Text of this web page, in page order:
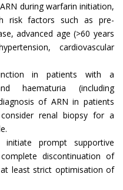
during warfarin initiation,
risk factors such as pre-
advanced age (>60 years
cardiovascular
in patients with a
haematuria (including
of ARN in patients
renal biopsy for a
prompt supportive
discontinuation of
least strict optimisation of